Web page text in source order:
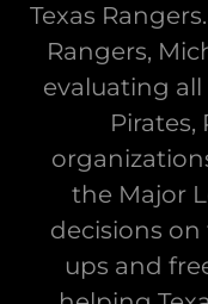
Texas
Rangers,
evaluating
Pirates,
the Major
decisions
ups and